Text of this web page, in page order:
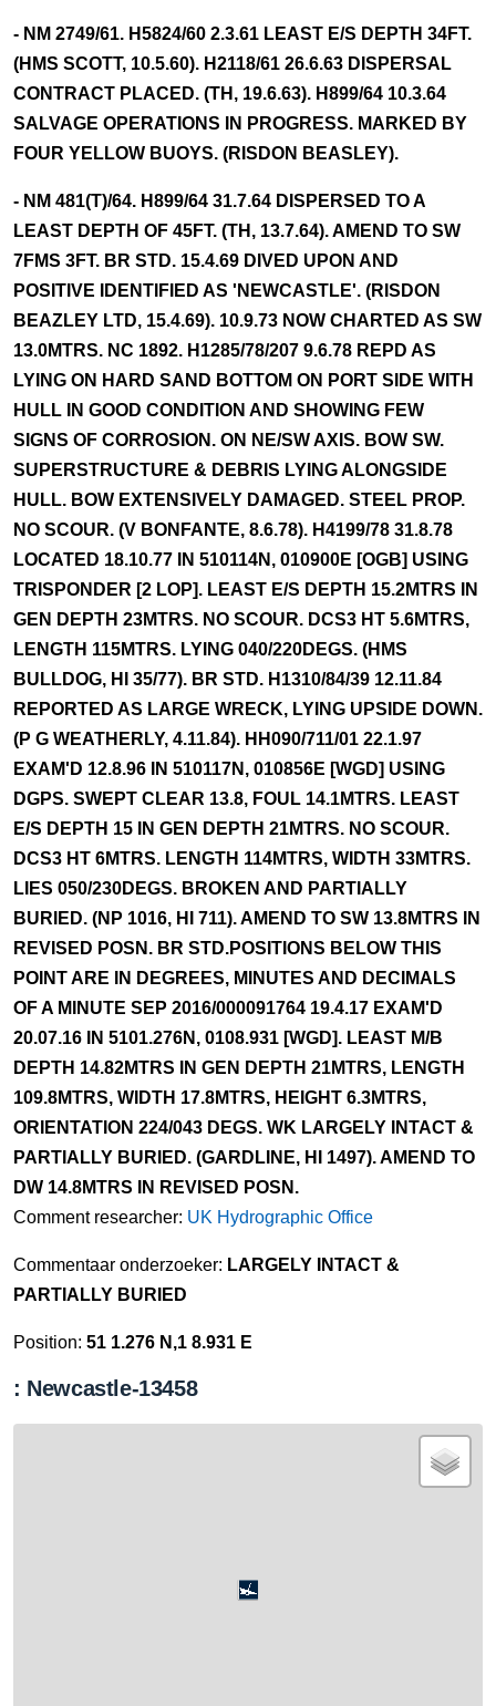
- NM 2749/61. H5824/60 2.3.61 LEAST E/S DEPTH 34FT.
(HMS SCOTT, 10.5.60). H2118/61 26.6.63 DISPERSAL
CONTRACT PLACED. (TH, 19.6.63). H899/64 10.3.64
SALVAGE OPERATIONS IN PROGRESS. MARKED BY
FOUR YELLOW BUOYS. (RISDON BEASLEY).
- NM 481(T)/64. H899/64 31.7.64 DISPERSED TO A
LEAST DEPTH OF 45FT. (TH, 13.7.64). AMEND TO SW
7FMS 3FT. BR STD. 15.4.69 DIVED UPON AND
POSITIVE IDENTIFIED AS 'NEWCASTLE'. (RISDON
BEAZLEY LTD, 15.4.69). 10.9.73 NOW CHARTED AS SW
13.0MTRS. NC 1892. H1285/78/207 9.6.78 REPD AS
LYING ON HARD SAND BOTTOM ON PORT SIDE WITH
HULL IN GOOD CONDITION AND SHOWING FEW
SIGNS OF CORROSION. ON NE/SW AXIS. BOW SW.
SUPERSTRUCTURE & DEBRIS LYING ALONGSIDE
HULL. BOW EXTENSIVELY DAMAGED. STEEL PROP.
NO SCOUR. (V BONFANTE, 8.6.78). H4199/78 31.8.78
LOCATED 18.10.77 IN 510114N, 010900E [OGB] USING
TRISPONDER [2 LOP]. LEAST E/S DEPTH 15.2MTRS IN
GEN DEPTH 23MTRS. NO SCOUR. DCS3 HT 5.6MTRS,
LENGTH 115MTRS. LYING 040/220DEGS. (HMS
BULLDOG, HI 35/77). BR STD. H1310/84/39 12.11.84
REPORTED AS LARGE WRECK, LYING UPSIDE DOWN.
(P G WEATHERLY, 4.11.84). HH090/711/01 22.1.97
EXAM'D 12.8.96 IN 510117N, 010856E [WGD] USING
DGPS. SWEPT CLEAR 13.8, FOUL 14.1MTRS. LEAST
E/S DEPTH 15 IN GEN DEPTH 21MTRS. NO SCOUR.
DCS3 HT 6MTRS. LENGTH 114MTRS, WIDTH 33MTRS.
LIES 050/230DEGS. BROKEN AND PARTIALLY
BURIED. (NP 1016, HI 711). AMEND TO SW 13.8MTRS IN
REVISED POSN. BR STD.POSITIONS BELOW THIS
POINT ARE IN DEGREES, MINUTES AND DECIMALS
OF A MINUTE SEP 2016/000091764 19.4.17 EXAM'D
20.07.16 IN 5101.276N, 0108.931 [WGD]. LEAST M/B
DEPTH 14.82MTRS IN GEN DEPTH 21MTRS, LENGTH
109.8MTRS, WIDTH 17.8MTRS, HEIGHT 6.3MTRS,
ORIENTATION 224/043 DEGS. WK LARGELY INTACT &
PARTIALLY BURIED. (GARDLINE, HI 1497). AMEND TO
DW 14.8MTRS IN REVISED POSN.
Comment researcher: UK Hydrographic Office
Commentaar onderzoeker: LARGELY INTACT &
PARTIALLY BURIED
Position: 51 1.276 N,1 8.931 E
: Newcastle-13458